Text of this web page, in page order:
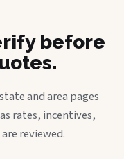
before
and area pages
rates, incentives,
reviewed.